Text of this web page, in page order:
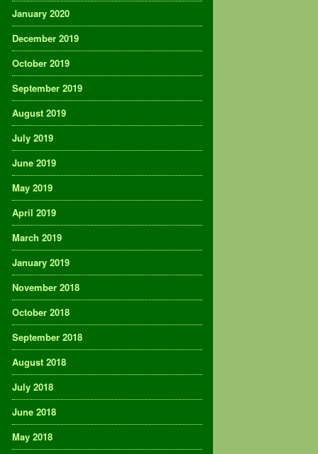
January 2020
December 2019
October 2019
September 2019
August 2019
July 2019
June 2019
May 2019
April 2019
March 2019
January 2019
November 2018
October 2018
September 2018
August 2018
July 2018
June 2018
May 2018